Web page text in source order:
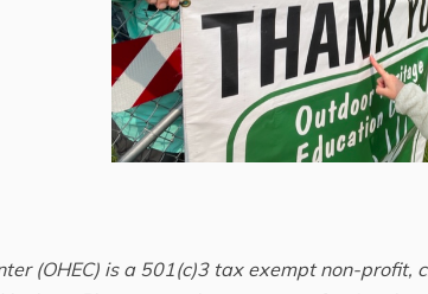
(OHEC) is a 501(c)3 tax exempt non-